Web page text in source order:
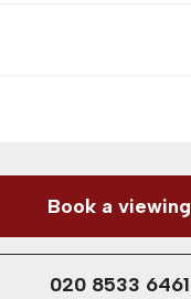
Book a viewing
020 8533 6461